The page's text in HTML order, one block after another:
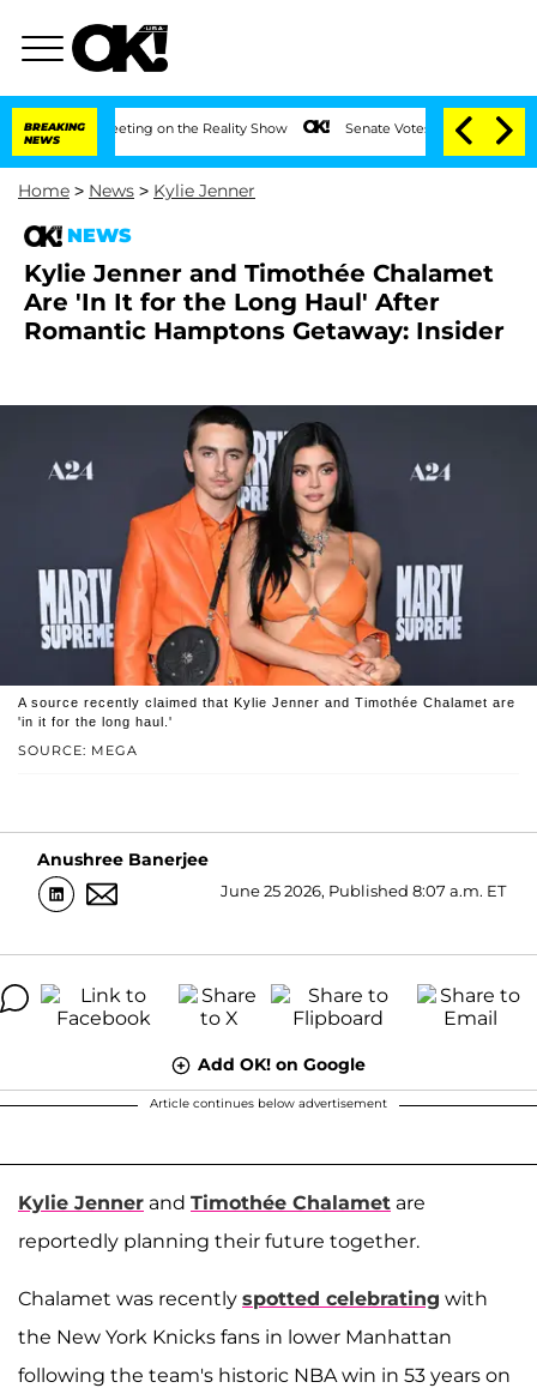
BREAKING
NEWS
Meeting on the Reality Show Senate Votes to Hold Dr. Anthony
Home > News > Kylie Jenner
NEWS
Kylie Jenner and Timothée Chalamet
Are 'In It for the Long Haul' After
Romantic Hamptons Getaway: Insider
SOURCE: MEGA
A source recently claimed that Kylie Jenner and Timothée Chalamet are
'in it for the long haul.'
Anushree Banerjee
June 25 2026, Published 8:07 a.m. ET
Add OK! on Google
Article continues below advertisement
Kylie Jenner and Timothée Chalamet are
reportedly planning their future together.
Chalamet was recently spotted celebrating with
the New York Knicks fans in lower Manhattan
following the team's historic NBA win in 53 years on